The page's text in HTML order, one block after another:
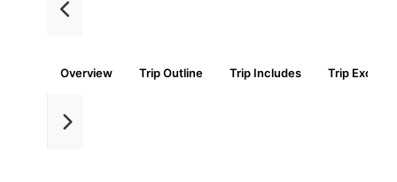
Overview Trip Outline Trip Includes Trip